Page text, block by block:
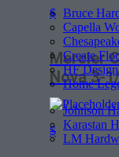
Bruce
Capella
Create
HF
Home
Johnson
Karastan
LM
$
Mercier
Nova 3-
$